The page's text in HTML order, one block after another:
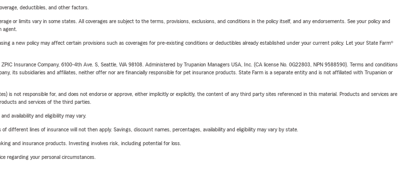
deductibles, and other factors.
or limits vary in some states. All coverages are subject to the terms, provisions, exclusions, and conditions in the policy itself, and any endorsements. See your policy and
agent.
a new policy may affect certain provisions such as coverages for pre-existing conditions or deductibles already established under your current policy. Let your State Farm®
Insurance Company, 6100-4th Ave. S, Seattle, WA 98108. Administered by Trupanion Managers USA, Inc. (CA license No. 0G22803, NPN 9588590). Terms and conditions
its subsidiaries and affiliates, neither offer nor are financially responsible for pet insurance products. State Farm is a separate entity and is not affiliated with Trupanion or
is not responsible for, and does not endorse or approve, either implicitly or explicitly, the content of any third party sites referenced in this material. Products and services are
and services of the third parties.
availability and eligibility may vary.
different lines of insurance will not then apply. Savings, discount names, percentages, availability and eligibility may vary by state.
and insurance products. Investing involves risk, including potential for loss.
regarding your personal circumstances.